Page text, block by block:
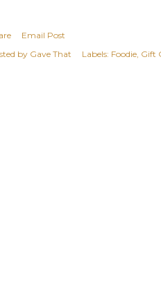
Email Post
by Gave That Labels: Foodie Gift